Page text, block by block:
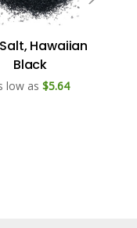
Hawaiian
Black
low as $5.64